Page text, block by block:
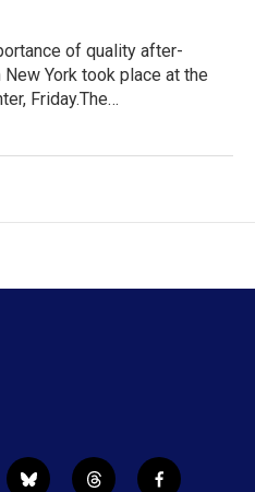
of quality after-
York took place at the
Friday.The…